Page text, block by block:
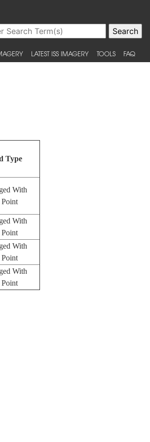
LATEST ISS IMAGERY TOOLS FAQ
Type
With
Point
With
Point
With
Point
With
Point